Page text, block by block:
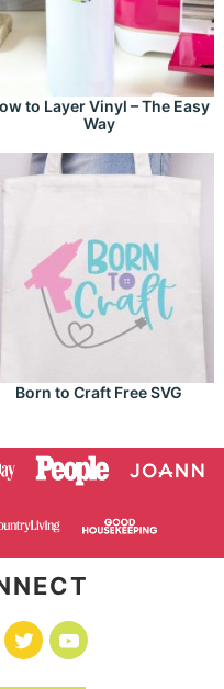
to Layer Vinyl – The Easy
Way
Born to Craft Free SVG